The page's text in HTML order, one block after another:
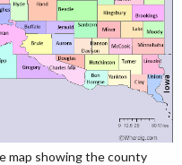
map showing the county